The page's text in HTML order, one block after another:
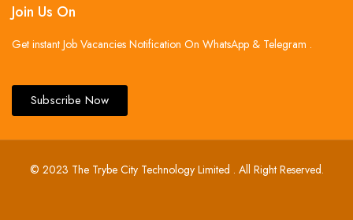
Join Us On
Get instant Job Vacancies Notification On WhatsApp & Telegram .
Subscribe Now
© 2023 The Trybe City Technology Limited . All Right Reserved.